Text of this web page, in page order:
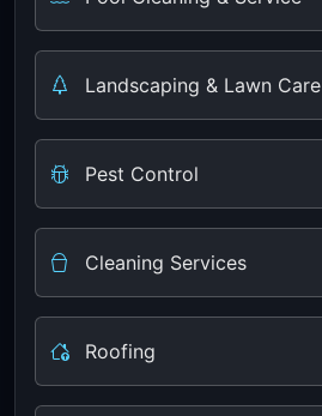
Landscaping & Lawn Care
Pest Control
Cleaning Services
Roofing